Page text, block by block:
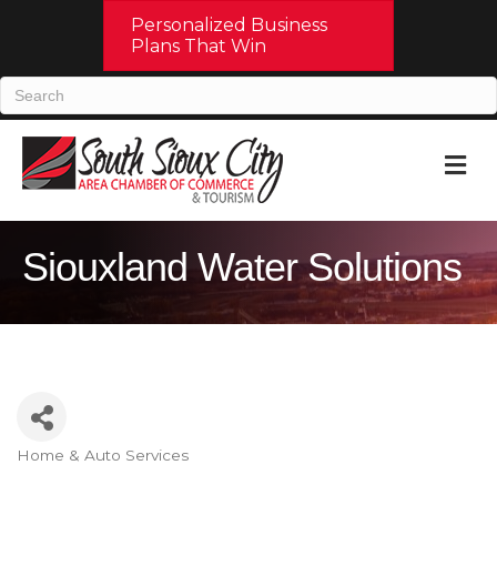
Personalized Business
Plans That Win
Siouxland Water Solutions
Home & Auto Services